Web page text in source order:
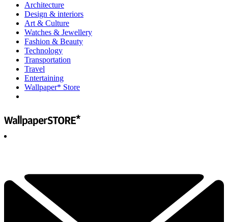
Architecture
Design & interiors
Art & Culture
Watches & Jewellery
Fashion & Beauty
Technology
Transportation
Travel
Entertaining
Wallpaper* Store